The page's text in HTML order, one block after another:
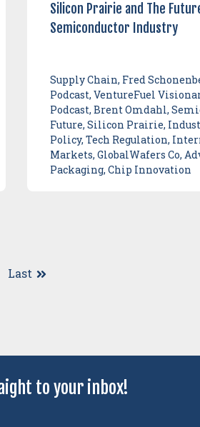
Silicon Prairie and The
Semiconductor Industry
Supply Chain, Fred
Podcast, VentureFuel
Podcast, Brent Omdahl,
Future, Silicon Prairie,
Policy, Tech Regulation,
Markets, GlobalWafers Co,
Packaging, Chip Innovation
Last
to your inbox!